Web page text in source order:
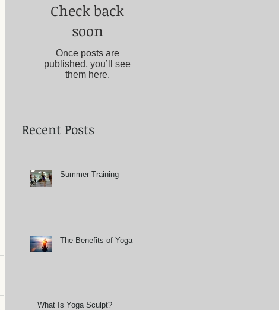
Check back
soon
Once posts are
published, you’ll see
them here.
Recent Posts
Summer Training
The Benefits of Yoga
What Is Yoga Sculpt?